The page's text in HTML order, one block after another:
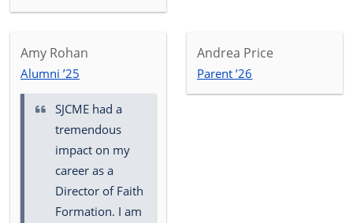
Amy Rohan
Alumni ’25
SJCME had a
tremendous
impact on my
career as a
Director of Faith
Formation. I am
Andrea Price
Parent ’26